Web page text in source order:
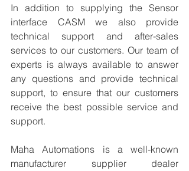
In addition to supplying the Sensor
interface CASM we also provide
technical support and after-sales
services to our customers. Our team of
experts is always available to answer
any questions and provide technical
support, to ensure that our customers
receive the best possible service and
support.
Maha Automations is a well-known
manufacturer supplier dealer